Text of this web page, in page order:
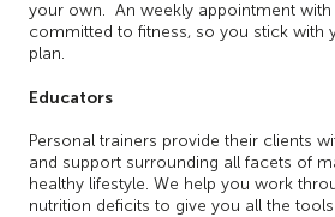
your own. An weekly appointment with
committed to fitness, so you stick with
plan.
Educators
Personal trainers provide their clients
and support surrounding all facets of
healthy lifestyle. We help you work
nutrition deficits to give you all the